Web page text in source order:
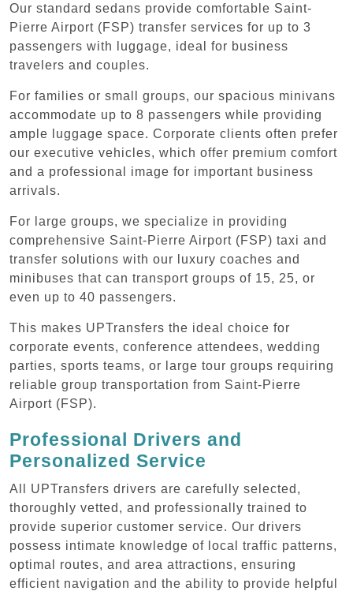
Our standard sedans provide comfortable Saint-
Pierre Airport (FSP) transfer services for up to 3
passengers with luggage, ideal for business
travelers and couples.
For families or small groups, our spacious minivans
accommodate up to 8 passengers while providing
ample luggage space. Corporate clients often prefer
our executive vehicles, which offer premium comfort
and a professional image for important business
arrivals.
For large groups, we specialize in providing
comprehensive Saint-Pierre Airport (FSP) taxi and
transfer solutions with our luxury coaches and
minibuses that can transport groups of 15, 25, or
even up to 40 passengers.
This makes UPTransfers the ideal choice for
corporate events, conference attendees, wedding
parties, sports teams, or large tour groups requiring
reliable group transportation from Saint-Pierre
Airport (FSP).
Professional Drivers and
Personalized Service
All UPTransfers drivers are carefully selected,
thoroughly vetted, and professionally trained to
provide superior customer service. Our drivers
possess intimate knowledge of local traffic patterns,
optimal routes, and area attractions, ensuring
efficient navigation and the ability to provide helpful